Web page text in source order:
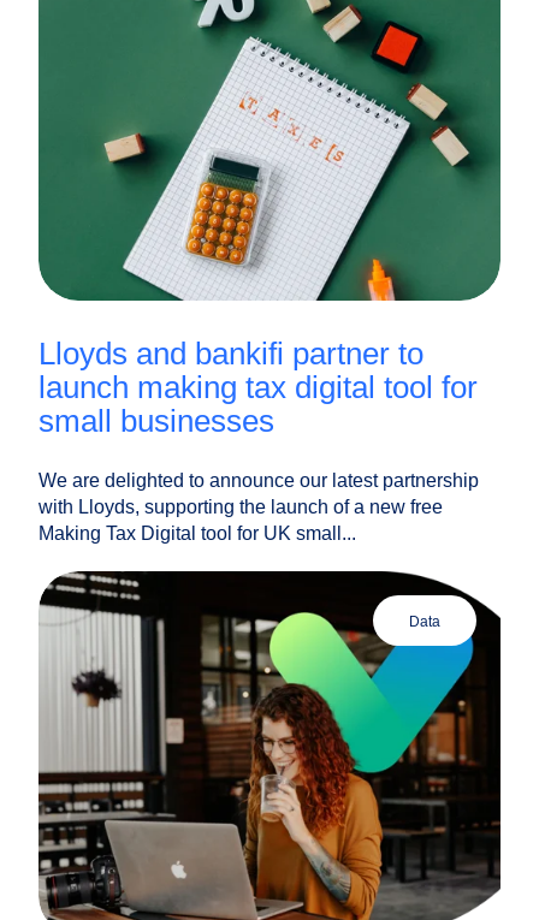
lloyds and bankifi partner to
launch making tax digital tool for
small businesses
We are delighted to announce our latest partnership
with Lloyds, supporting the launch of a new free
Making Tax Digital tool for UK small...
data